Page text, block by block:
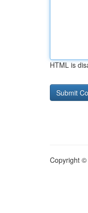
HTML is
Copyright